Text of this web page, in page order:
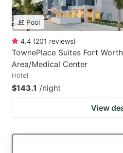
Pool
4.4 (201 reviews)
TownePlace Suites Fort
Area/Medical Center
Hotel
$143.1 /night
View